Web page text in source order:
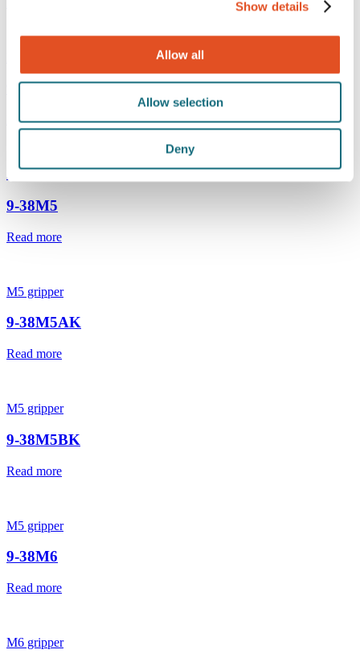
Show details
Allow all
Allow selection
Deny
9-38M4WK
Read more
M4 gripper
9-38M5
Read more
M5 gripper
9-38M5AK
Read more
M5 gripper
9-38M5BK
Read more
M5 gripper
9-38M6
Read more
M6 gripper